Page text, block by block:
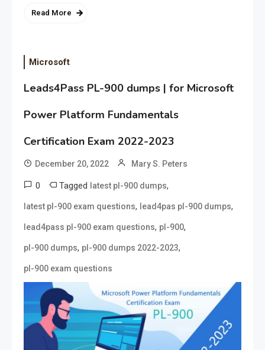
Read More
Microsoft
Leads4Pass PL-900 dumps | for Microsoft
Power Platform Fundamentals
Certification Exam 2022-2023
December 20, 2022 Mary S. Peters
0 Tagged latest pl-900 dumps,
latest pl-900 exam questions, lead4pas pl-900 dumps,
lead4pass pl-900 exam questions, pl-900,
pl-900 dumps, pl-900 dumps 2022-2023,
pl-900 exam questions